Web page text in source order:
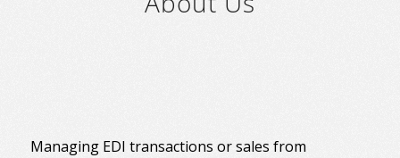
Managing EDI transactions or sales from